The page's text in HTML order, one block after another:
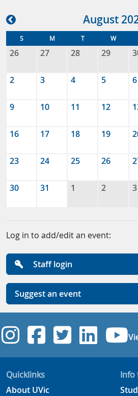
August
S M T W
26 27 28 29
2 3 4 5 6
9 10 11 12
16 17 18 19
23 24 25 26
30 31 1 2 3
Log in to add/edit an event:
Staff login
Suggest an event
UVicUVicUVic
Quicklinks
About UVic
Info